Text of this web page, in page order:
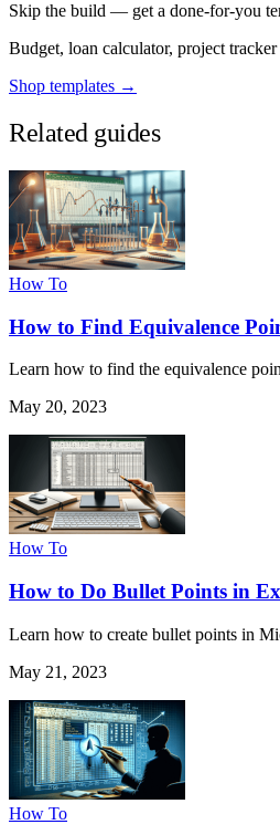
Skip the build — get a done-for-you
Budget, loan calculator, project
Shop templates →
Related guides
How To
How to Find Equivalence
Learn how to find the equivalence
May 20, 2023
How To
How to Do Bullet Points in
Learn how to create bullet points in
May 21, 2023
How To